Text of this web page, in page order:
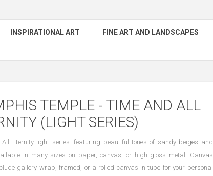
INSPIRATIONAL ART
FINE ART AND LANDSCAPES
TEMPLE - TIME AND ALL
(LIGHT SERIES)
All Eternity light series: featuring beautiful tones of sandy beiges and
in many sizes on paper, canvas, or high gloss metal. Canvas
gallery wrap, framed, or a rolled canvas in tube for your personal